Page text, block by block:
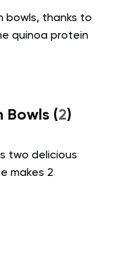
bowls, thanks to
quinoa protein
Bowls (2)
two delicious
makes 2